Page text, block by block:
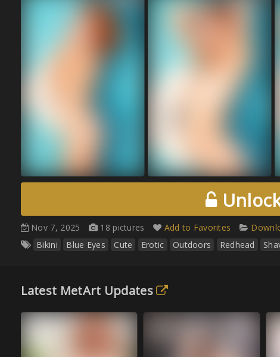
Nov 7, 2025 18 pictures Add to Favorites
Bikini
Blue Eyes Cute Erotic Outdoors Redhead
Latest MetArt Updates